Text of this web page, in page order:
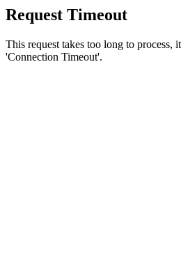
Request Timeout
This request takes too long to process,
'Connection Timeout'.